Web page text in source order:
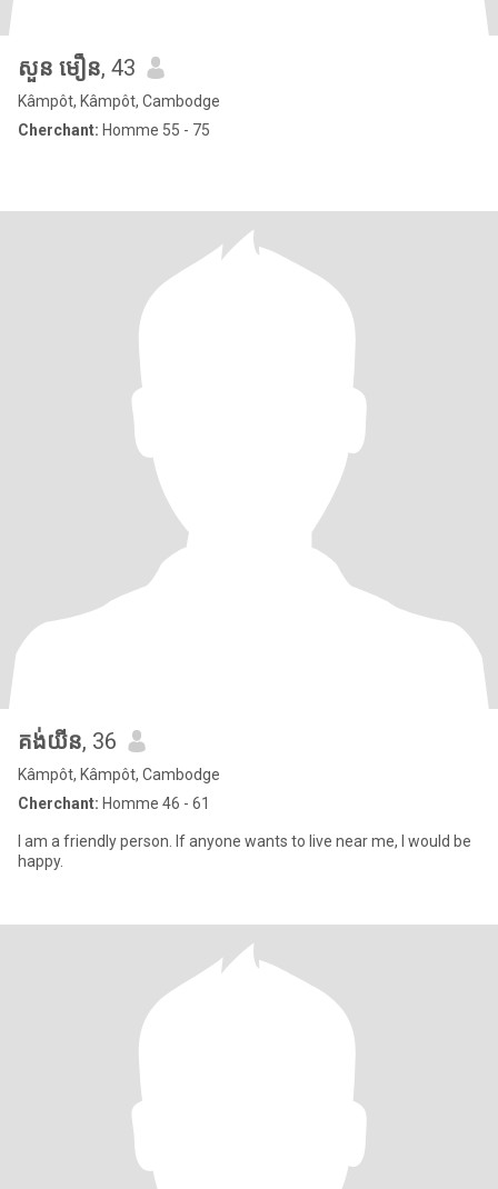
សួន មឿន, 43
Kâmpôt, Kâmpôt, Cambodge
Cherchant: Homme 55 - 75
គង់យីន, 36
Kâmpôt, Kâmpôt, Cambodge
Cherchant: Homme 46 - 61
I am a friendly person. If anyone wants to live near me, I would be
happy.